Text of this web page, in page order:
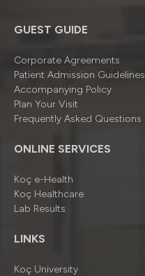
GUEST GUIDE
Corporate Agreements
Patient Admission Guidelines
Accompanying Policy
Plan Your Visit
Frequently Asked Questions
ONLINE SERVICES
Koç e-Health
Koç Healthcare
Lab Results
LINKS
Koç University